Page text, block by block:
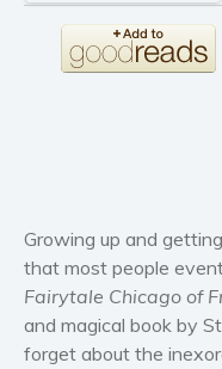
Growing up and
that most people
Fairytale Chicago of
and magical book by
forget about the